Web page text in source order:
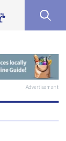
Advertisement